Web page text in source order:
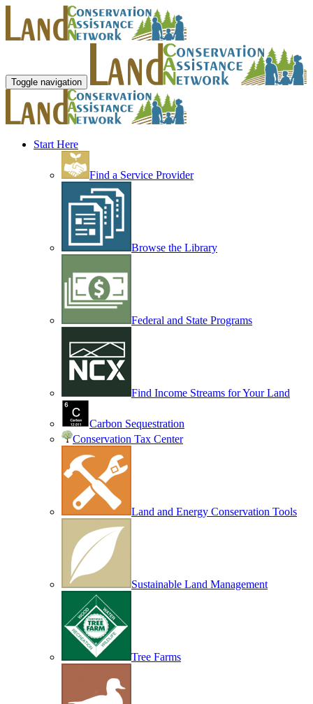
Toggle navigation
Start Here
Find a Service Provider
Browse the Library
Federal and State Programs
Find Income Streams for Your Land
Carbon Sequestration
Conservation Tax Center
Land and Energy Conservation Tools
Sustainable Land Management
Tree Farms